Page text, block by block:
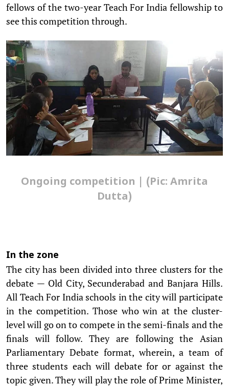
fellows of the two-year Teach For India fellowship to
see this competition through.
Ongoing competition | (Pic: Amrita
Dutta)
In the zone
The city has been divided into three clusters for the
debate — Old City, Secunderabad and Banjara Hills.
All Teach For India schools in the city will participate
in the competition. Those who win at the cluster-
level will go on to compete in the semi-finals and the
finals will follow. They are following the Asian
Parliamentary Debate format, wherein, a team of
three students each will debate for or against the
topic given. They will play the role of Prime Minister,